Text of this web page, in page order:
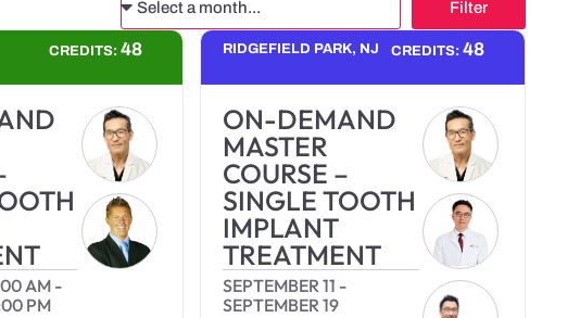
Filter
Alternative:
CREDITS:48
AM -
PM
RIDGEFIELD PARK, NJ CREDITS: 48
ON-DEMAND
MASTER
COURSE –
SINGLE TOOTH
IMPLANT
TREATMENT
SEPTEMBER 11 -
SEPTEMBER 19